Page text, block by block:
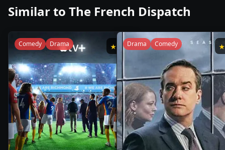
Similar to The French Dispatch
★ 8.8
Comedy Drama Drama Comedy